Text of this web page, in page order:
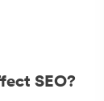
SEO?